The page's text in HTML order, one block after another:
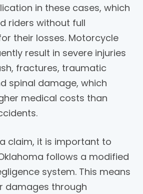
in these cases, which
riders without full
their losses. Motorcycle
result in severe injuries
fractures, traumatic
spinal damage, which
medical costs than
claim, it is important to
follows a modified
system. This means
damages through